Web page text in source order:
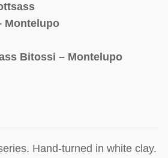
Montelupo
Bitossi – Montelupo
Hand-turned in white clay.